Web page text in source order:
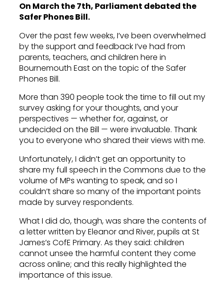
On March the 7th, Parliament debated the
Safer Phones Bill.
Over the past few weeks, I’ve been overwhelmed
by the support and feedback I’ve had from
parents, teachers, and children here in
Bournemouth East on the topic of the Safer
Phones Bill.
More than 390 people took the time to fill out my
survey asking for your thoughts, and your
perspectives — whether for, against, or
undecided on the Bill — were invaluable. Thank
you to everyone who shared their views with me.
Unfortunately, I didn’t get an opportunity to
share my full speech in the Commons due to the
volume of MPs wanting to speak, and so I
couldn’t share so many of the important points
made by survey respondents.
What I did do, though, was share the contents of
a letter written by Eleanor and River, pupils at St
James’s CofE Primary. As they said: children
cannot unsee the harmful content they come
across online; and this really highlighted the
importance of this issue.